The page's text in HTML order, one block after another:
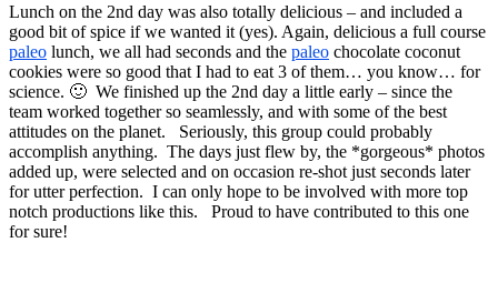
Lunch on the 2nd day was also totally delicious – and included a
good bit of spice if we wanted it (yes). Again, delicious a full course
paleo lunch, we all had seconds and the paleo chocolate coconut
cookies were so good that I had to eat 3 of them… you know… for
science. 🙂 We finished up the 2nd day a little early – since the
team worked together so seamlessly, and with some of the best
attitudes on the planet. Seriously, this group could probably
accomplish anything. The days just flew by, the *gorgeous* photos
added up, were selected and on occasion re-shot just seconds later
for utter perfection. I can only hope to be involved with more top
notch productions like this. Proud to have contributed to this one
for sure!